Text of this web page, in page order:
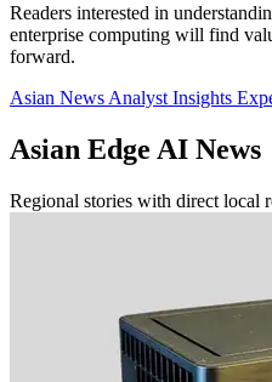
Readers interested in
enterprise computing will find
forward.
Asian News Analyst Insights
Asian Edge AI News
Regional stories with direct local